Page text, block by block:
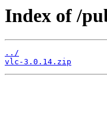
Index of /
../
vlc-3.0.14.zip